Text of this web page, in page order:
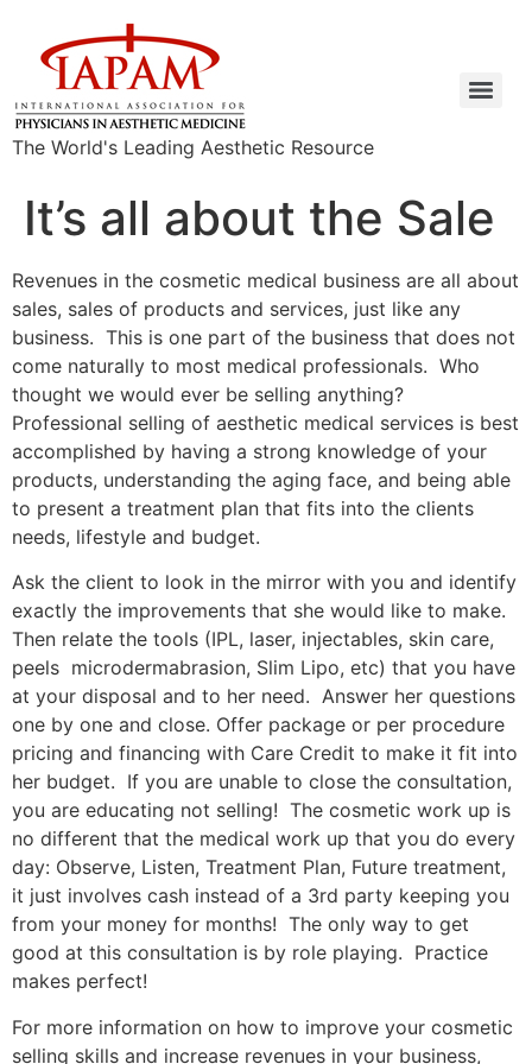
The World's Leading Aesthetic Resource
It’s all about the Sale
Revenues in the cosmetic medical business are all about
sales, sales of products and services, just like any
business. This is one part of the business that does not
come naturally to most medical professionals. Who
thought we would ever be selling anything?
Professional selling of aesthetic medical services is best
accomplished by having a strong knowledge of your
products, understanding the aging face, and being able
to present a treatment plan that fits into the clients
needs, lifestyle and budget.
Ask the client to look in the mirror with you and identify
exactly the improvements that she would like to make.
Then relate the tools (IPL, laser, injectables, skin care,
peels microdermabrasion, Slim Lipo, etc) that you have
at your disposal and to her need. Answer her questions
one by one and close. Offer package or per procedure
pricing and financing with Care Credit to make it fit into
her budget. If you are unable to close the consultation,
you are educating not selling! The cosmetic work up is
no different that the medical work up that you do every
day: Observe, Listen, Treatment Plan, Future treatment,
it just involves cash instead of a 3rd party keeping you
from your money for months! The only way to get
good at this consultation is by role playing. Practice
makes perfect!
For more information on how to improve your cosmetic
selling skills and increase revenues in your business,